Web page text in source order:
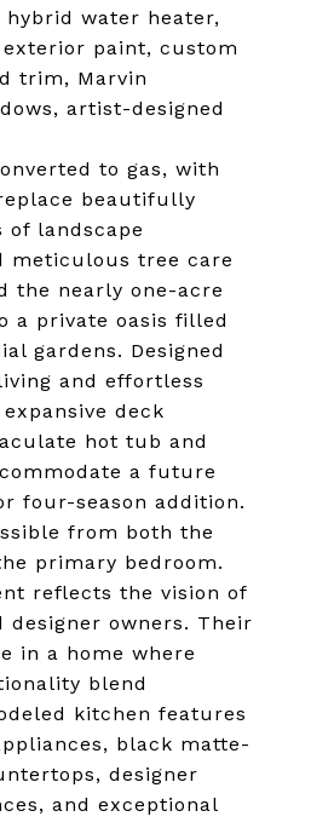
hybrid water heater,
paint, custom
trim, Marvin
artist-designed
to gas, with
beautifully
of landscape
meticulous tree care
the nearly one-acre
a private oasis filled
gardens. Designed
and effortless
deck
hot tub and
a future
four-season addition.
from both the
primary bedroom.
reflects the vision of
owners. Their
in a home where
blend
kitchen features
black matte-
designer
and exceptional